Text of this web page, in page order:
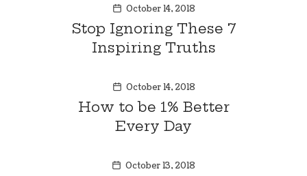
October 14, 2018
Stop Ignoring These 7
Inspiring Truths
October 14, 2018
How to be 1% Better
Every Day
October 13, 2018